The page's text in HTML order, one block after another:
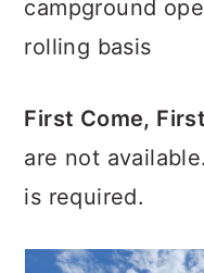
campground
rolling basis
First Come,
are not
is required.